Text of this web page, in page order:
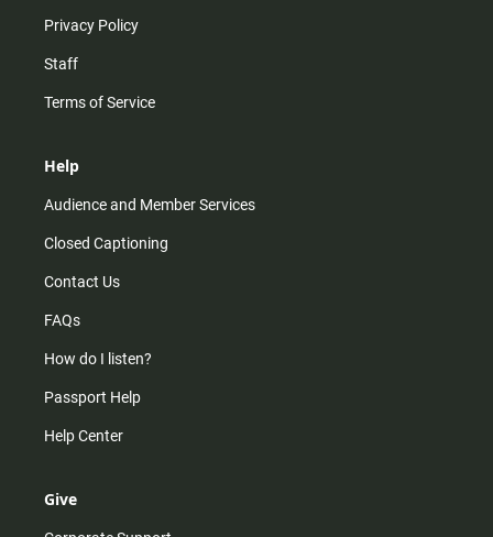
Privacy Policy
Staff
Terms of Service
Help
Audience and Member Services
Closed Captioning
Contact Us
FAQs
How do I listen?
Passport Help
Help Center
Give